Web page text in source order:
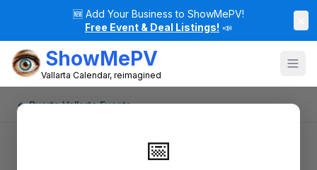
🆕 Add Your Business to ShowMePV!
Free Event & Deal Listings! 📣
ShowMePV
Vallarta Calendar, reimagined
📅
← Puerto Vallarta Events